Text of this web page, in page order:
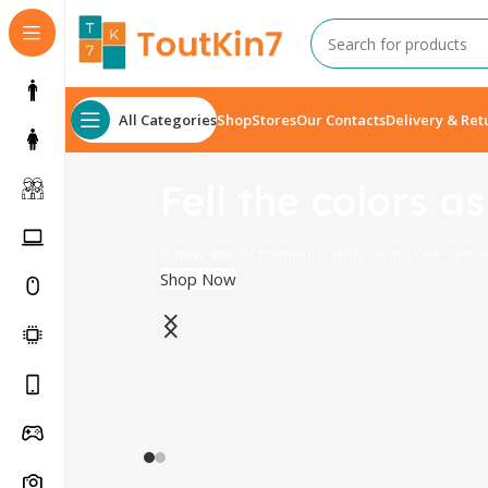
All CategoriesShopStoresOur ContactsDelivery &
Shop Now